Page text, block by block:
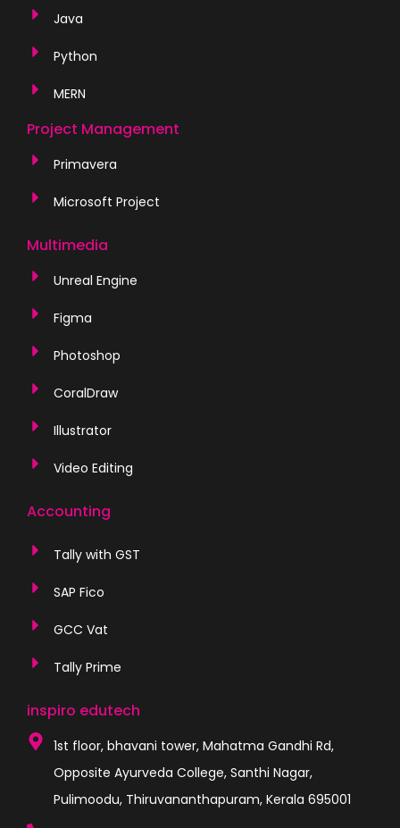
Java
Python
MERN
Project Management
Primavera
Microsoft Project
Multimedia
Unreal Engine
Figma
Photoshop
CoralDraw
Illustrator
Video Editing
Accounting
Tally with GST
SAP Fico
GCC Vat
Tally Prime
inspiro edutech
1st floor, bhavani tower, Mahatma Gandhi Rd,
Opposite Ayurveda College, Santhi Nagar,
Pulimoodu, Thiruvananthapuram, Kerala 695001